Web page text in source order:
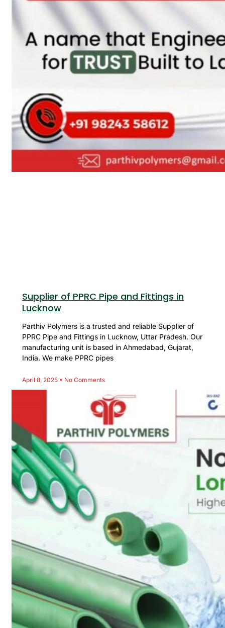
Supplier of PPRC Pipe and Fittings in
Lucknow
Parthiv Polymers is a trusted and reliable Supplier of
PPRC Pipe and Fittings in Lucknow, Uttar Pradesh. Our
manufacturing unit is based in Ahmedabad, Gujarat,
India. We make PPRC pipes
April 8, 2025 No Comments